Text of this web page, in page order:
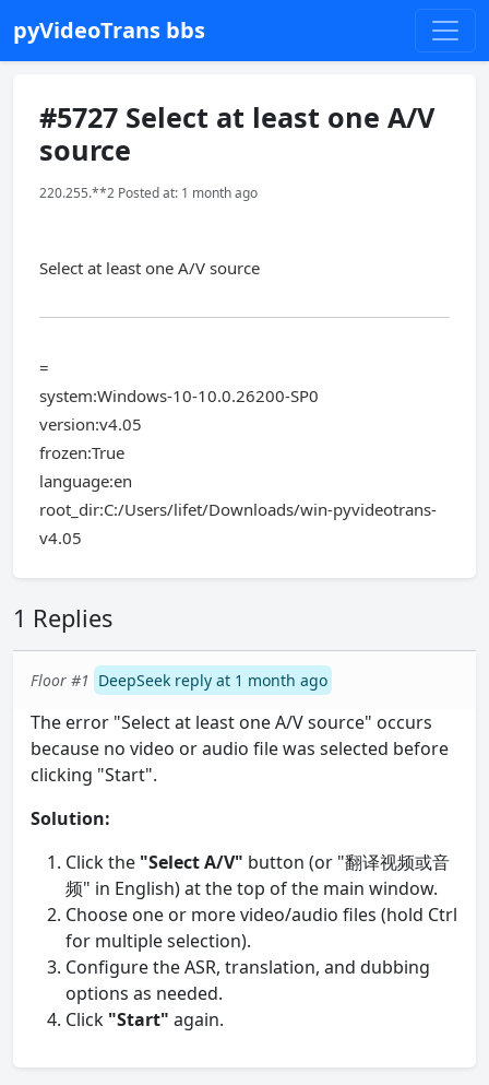
pyVideoTrans bbs
#5727 Select at least one A/V
source
220.255.**2 Posted at: 1 month ago
Select at least one A/V source
=
system:Windows-10-10.0.26200-SP0
version:v4.05
frozen:True
language:en
root_dir:C:/Users/lifet/Downloads/win-pyvideotrans-
v4.05
1 Replies
Floor #1 DeepSeek reply at 1 month ago
The error "Select at least one A/V source" occurs
because no video or audio file was selected before
clicking "Start".
Solution:
Click the "Select A/V" button (or "翻译视频或音
频" in English) at the top of the main window.
Choose one or more video/audio files (hold Ctrl
for multiple selection).
Configure the ASR, translation, and dubbing
options as needed.
Click "Start" again.